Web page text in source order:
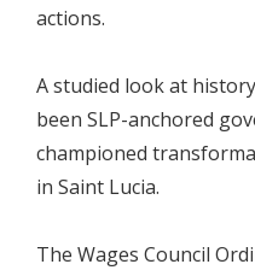
actions.
A studied look at
been SLP-anchored
championed
in Saint Lucia.
The Wages Council